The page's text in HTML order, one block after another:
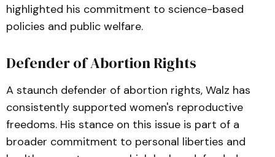
highlighted his commitment to science-based
policies and public welfare.
Defender of Abortion Rights
A staunch defender of abortion rights, Walz has
consistently supported women's reproductive
freedoms. His stance on this issue is part of a
broader commitment to personal liberties and